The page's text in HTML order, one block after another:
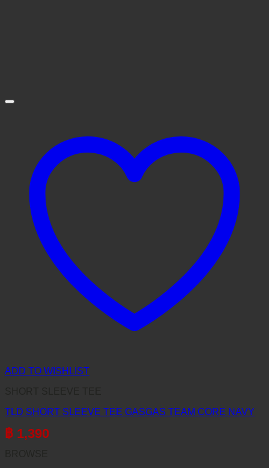
ADD TO WISHLIST
TLD SHORT SLEEVE TEE GASGAS TEAM CORE NAVY
฿ 1,390